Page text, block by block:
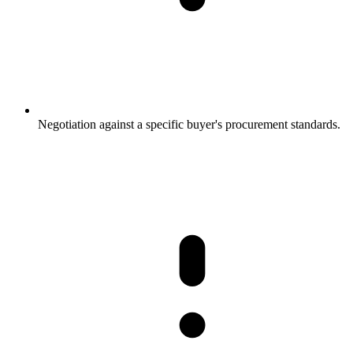
Negotiation against a specific buyer's procurement standards.